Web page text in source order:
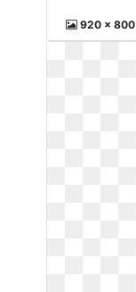
920 x 800